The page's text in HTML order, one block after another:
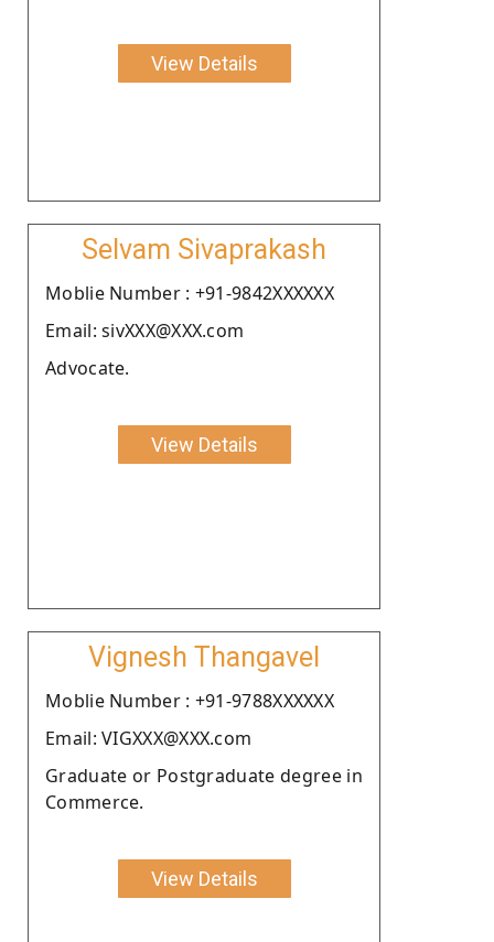
View Details
Selvam Sivaprakash
Moblie Number : +91-9842XXXXXX
Email: sivXXX@XXX.com
Advocate.
View Details
Vignesh Thangavel
Moblie Number : +91-9788XXXXXX
Email: VIGXXX@XXX.com
Graduate or Postgraduate degree in
Commerce.
View Details